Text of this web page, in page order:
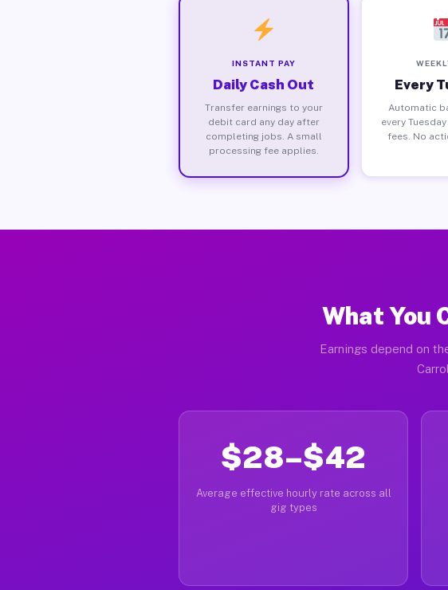
INSTANT PAY
Daily Cash Out
Transfer earnings to your
debit card any day after
completing jobs. A small
processing fee applies.
Every
Automatic
every
fees. No
What You
Earnings depend on
$28–$42
Average effective hourly rate across all
gig types